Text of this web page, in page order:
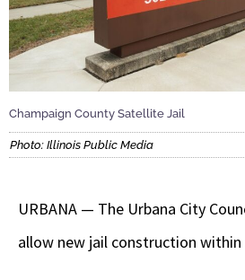
Champaign County Satellite Jail
Photo: Illinois Public Media
URBANA — The Urbana City
allow new jail construction